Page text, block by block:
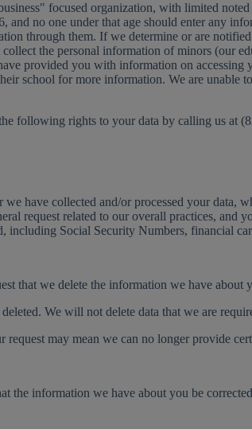
focused organization, with limited
and no one under that age should enter any
through them. If we determine or are
the personal information of minors (our
provided you with information on
school for more information. We are unable
following rights to your data by calling us at
have collected and/or processed your data,
request related to our overall practices,
including Social Security Numbers, financial
that we delete the information we have about
We will not delete data that we are
request may mean we can no longer provide
the information we have about you be